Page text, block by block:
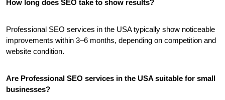
How long does SEO take to show results?
Professional SEO services in the USA typically show noticeable
improvements within 3–6 months, depending on competition and
website condition.
Are Professional SEO services in the USA suitable for small
businesses?